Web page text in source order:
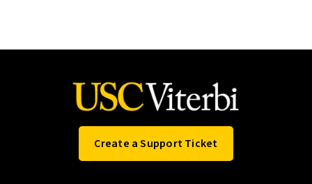
Create a Support Ticket